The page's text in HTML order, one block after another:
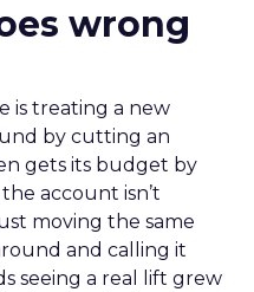
wrong
is treating a new
by cutting an
gets its budget by
account isn’t
moving the same
and calling it
seeing a real lift grew